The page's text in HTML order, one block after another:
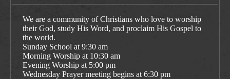
We are a community of Christians who love to worship
their God, study His Word, and proclaim His Gospel to
the world.
Sunday School at 9:30 am
Morning Worship at 10:30 am
Evening Worship at 5:00 pm
Wednesday Prayer meeting begins at 6:30 pm